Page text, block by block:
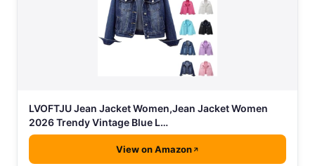
LVOFTJU Jean Jacket Women,Jean Jacket Women
2026 Trendy Vintage Blue L…
View on Amazon